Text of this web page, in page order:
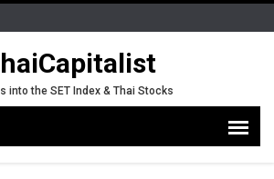
into the SET Index & Thai Stocks